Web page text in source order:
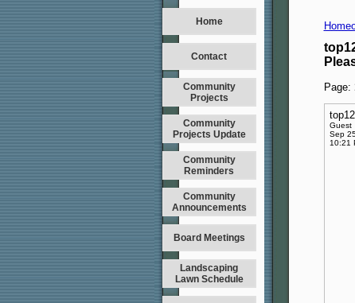
Home
Contact
Community
Projects
Community
Projects Update
Community
Reminders
Community
Announcements
Board Meetings
Landscaping
Lawn Schedule
Page:
Guest
Sep
10:21